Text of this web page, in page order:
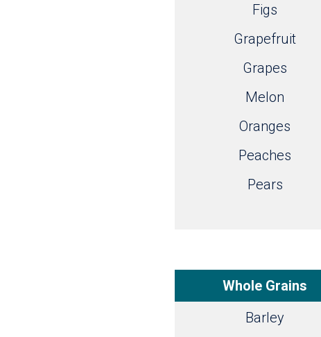
Figs
Grapefruit
Grapes
Melon
Oranges
Peaches
Pears
Whole Grains
Barley